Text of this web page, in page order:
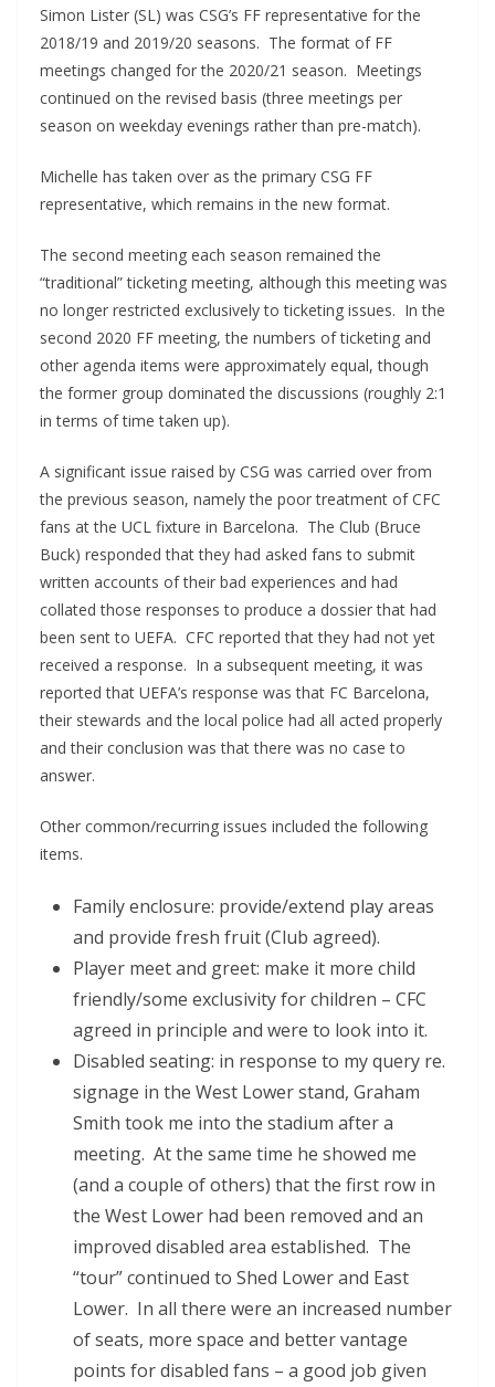
Simon Lister (SL) was CSG’s FF representative for the
2018/19 and 2019/20 seasons. The format of FF
meetings changed for the 2020/21 season. Meetings
continued on the revised basis (three meetings per
season on weekday evenings rather than pre-match).
Michelle has taken over as the primary CSG FF
representative, which remains in the new format.
The second meeting each season remained the
“traditional” ticketing meeting, although this meeting was
no longer restricted exclusively to ticketing issues. In the
second 2020 FF meeting, the numbers of ticketing and
other agenda items were approximately equal, though
the former group dominated the discussions (roughly 2:1
in terms of time taken up).
A significant issue raised by CSG was carried over from
the previous season, namely the poor treatment of CFC
fans at the UCL fixture in Barcelona. The Club (Bruce
Buck) responded that they had asked fans to submit
written accounts of their bad experiences and had
collated those responses to produce a dossier that had
been sent to UEFA. CFC reported that they had not yet
received a response. In a subsequent meeting, it was
reported that UEFA’s response was that FC Barcelona,
their stewards and the local police had all acted properly
and their conclusion was that there was no case to
answer.
Other common/recurring issues included the following
items.
Family enclosure: provide/extend play areas
and provide fresh fruit (Club agreed).
Player meet and greet: make it more child
friendly/some exclusivity for children – CFC
agreed in principle and were to look into it.
Disabled seating: in response to my query re.
signage in the West Lower stand, Graham
Smith took me into the stadium after a
meeting. At the same time he showed me
(and a couple of others) that the first row in
the West Lower had been removed and an
improved disabled area established. The
“tour” continued to Shed Lower and East
Lower. In all there were an increased number
of seats, more space and better vantage
points for disabled fans – a good job given